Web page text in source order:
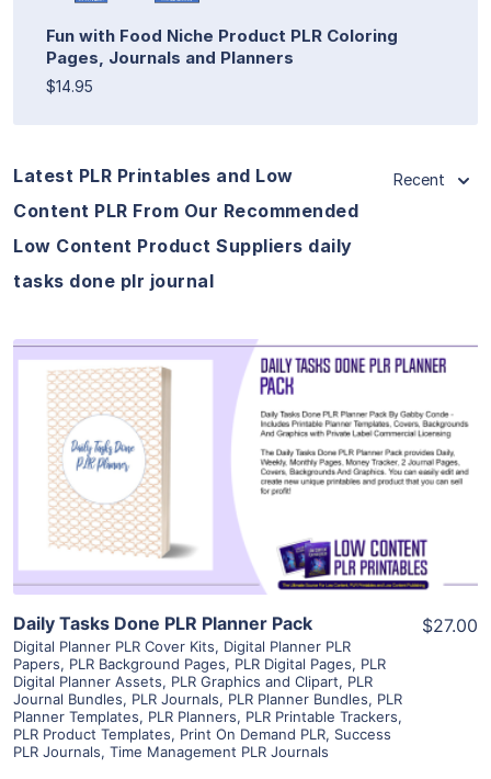
Fun with Food Niche Product PLR Coloring
Pages, Journals and Planners
$14.95
Latest PLR Printables and Low
Content PLR From Our Recommended
Low Content Product Suppliers daily
tasks done plr journal
Recent
View Details
Visit Supplier
Daily Tasks Done PLR Planner Pack
Digital Planner PLR Cover Kits, Digital Planner PLR
Papers, PLR Background Pages, PLR Digital Pages, PLR
Digital Planner Assets, PLR Graphics and Clipart, PLR
Journal Bundles, PLR Journals, PLR Planner Bundles, PLR
Planner Templates, PLR Planners, PLR Printable Trackers,
PLR Product Templates, Print On Demand PLR, Success
PLR Journals, Time Management PLR Journals
$27.00